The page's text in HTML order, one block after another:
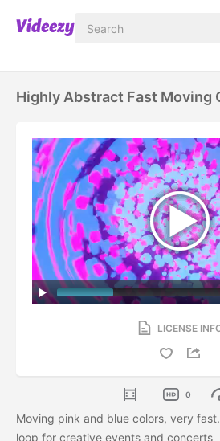
Highly Abstract Fast Moving
LICENSE
0
Moving pink and blue colors, very
loop for creative events and concerts